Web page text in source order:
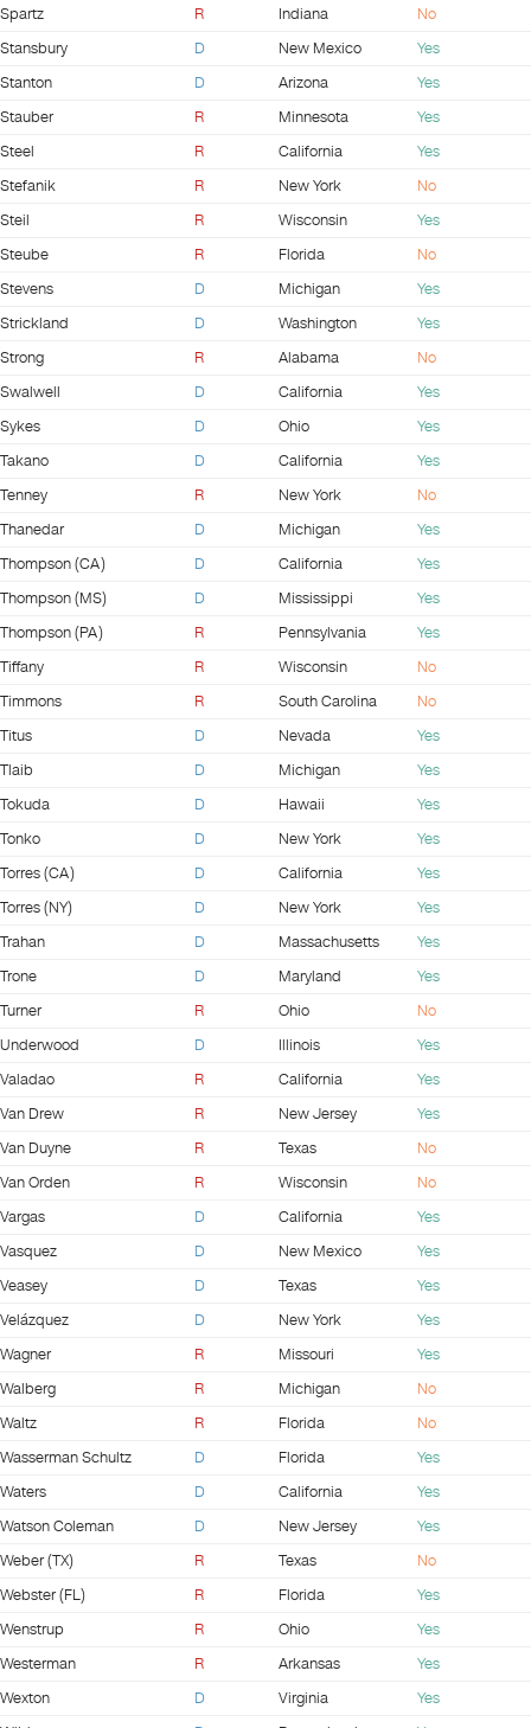
Spartz
R Indiana
No
Stansbury
D New Mexico
Yes
Stanton
D Arizona
Yes
Stauber
R Minnesota
Yes
Steel
R California
Yes
Stefanik
R New York
No
Steil
R Wisconsin
Yes
Steube
R Florida
No
Stevens
D Michigan
Yes
Strickland
D Washington
Yes
Strong
R Alabama
No
Swalwell
D California
Yes
Sykes
D Ohio
Yes
Takano
D California
Yes
Tenney
R New York
No
Thanedar
D Michigan
Yes
Thompson (CA)
D California
Yes
Thompson (MS)
D Mississippi
Yes
Thompson (PA)
R Pennsylvania
Yes
Tiffany
R Wisconsin
No
Timmons
R South Carolina
No
Titus
D Nevada
Yes
Tlaib
D Michigan
Yes
Tokuda
D Hawaii
Yes
Tonko
D New York
Yes
Torres (CA)
D California
Yes
Torres (NY)
D New York
Yes
Trahan
D Massachusetts
Yes
Trone
D Maryland
Yes
Turner
R Ohio
No
Underwood
D Illinois
Yes
Valadao
R California
Yes
Van Drew
R New Jersey
Yes
Van Duyne
R Texas
No
Van Orden
R Wisconsin
No
Vargas
D California
Yes
Vasquez
D New Mexico
Yes
Veasey
D Texas
Yes
Velázquez
D New York
Yes
Wagner
R Missouri
Yes
Walberg
R Michigan
No
Waltz
R Florida
No
Wasserman Schultz
D Florida
Yes
Waters
D California
Yes
Watson Coleman
D New Jersey
Yes
Weber (TX)
R Texas
No
Webster (FL)
R Florida
Yes
Wenstrup
R Ohio
Yes
Westerman
R Arkansas
Yes
Wexton
D Virginia
Yes